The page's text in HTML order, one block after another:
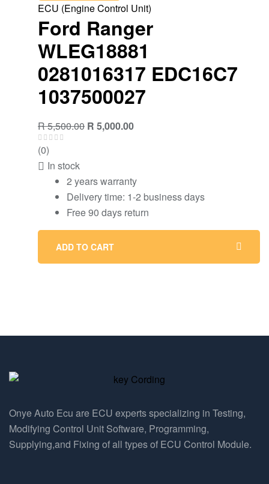
ECU (Engine Control Unit)
Ford Ranger
WLEG18881
0281016317 EDC16C7
1037500027
R5,500.00 R 5,000.00
(0)
In stock
2 years warranty
Delivery time: 1-2 business days
Free 90 days return
ADD TO CART
Onye Auto Ecu are ECU experts specializing in Testing,
Modifying Control Unit Software, Programming,
Supplying,and Fixing of all types of ECU Control Module.